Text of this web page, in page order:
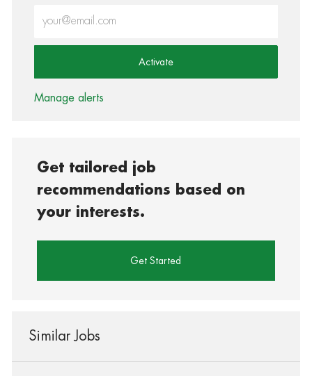
Activate
Manage alerts
Get tailored job
recommendations based on
your interests.
Get Started
Similar Jobs